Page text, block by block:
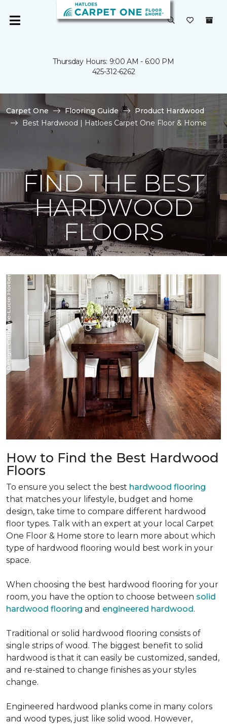
Thursday Hours: 9:00 AM - 6:00 PM
425-312-6262
Carpet One Flooring Guide
Product Hardwood
Best Hardwood | Hatloes Carpet One Floor & Home
FIND THE BEST
HARDWOOD
FLOORS
How to Find the Best Hardwood
Floors
To ensure you select the best hardwood flooring
that matches your lifestyle, budget and home
design, take time to compare different hardwood
floor types. Talk with an expert at your local Carpet
One Floor & Home store to learn more about which
type of hardwood flooring would best work in your
space.
When choosing the best hardwood flooring for your
room, you have the option to choose between solid
hardwood flooring and engineered hardwood.
Traditional or solid hardwood flooring consists of
single strips of wood. The biggest benefit to solid
hardwood is that it can easily be customized, sanded,
and re-stained to change finishes as your styles
change.
Engineered hardwood planks come in many colors
and wood types, just like solid wood. However,